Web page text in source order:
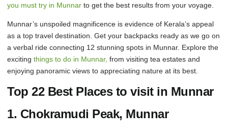
you must try in Munnar to get the best results from your voyage.
Munnar’s unspoiled magnificence is evidence of Kerala’s appeal
as a top travel destination. Get your backpacks ready as we go on
a verbal ride connecting 12 stunning spots in Munnar. Explore the
exciting things to do in Munnar, from visiting tea estates and
enjoying panoramic views to appreciating nature at its best.
Top 22 Best Places to visit in Munnar
1. Chokramudi Peak, Munnar